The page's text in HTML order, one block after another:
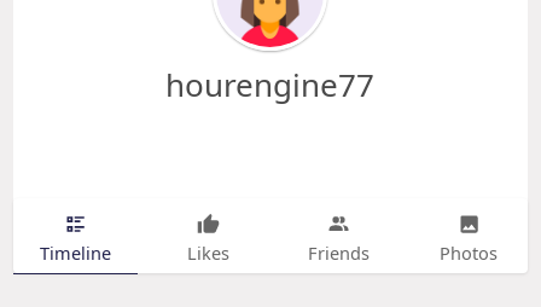
hourengine77
Timeline Likes Friends Photos